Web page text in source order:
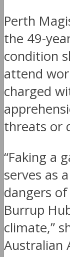
Perth
the 49-
condition
attend
charged
threats or
“Faking a
serves as
dangers of
Burrup
climate,”
Australian